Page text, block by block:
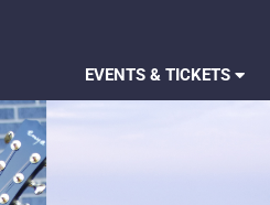
EVENTS & TICKETS